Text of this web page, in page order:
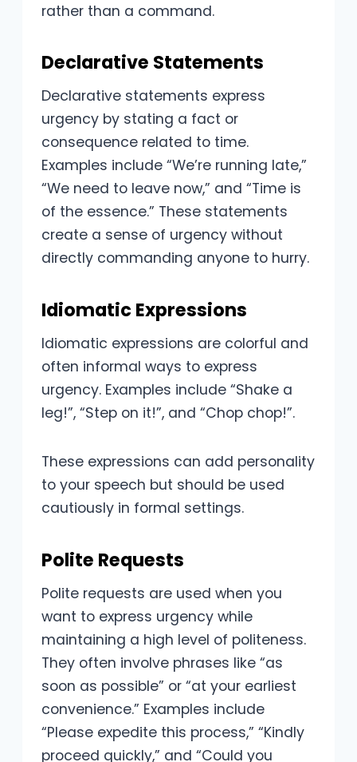
rather than a command.
Declarative Statements
Declarative statements express
urgency by stating a fact or
consequence related to time.
Examples include “We’re running late,”
“We need to leave now,” and “Time is
of the essence.” These statements
create a sense of urgency without
directly commanding anyone to hurry.
Idiomatic Expressions
Idiomatic expressions are colorful and
often informal ways to express
urgency. Examples include “Shake a
leg!”, “Step on it!”, and “Chop chop!”.
These expressions can add personality
to your speech but should be used
cautiously in formal settings.
Polite Requests
Polite requests are used when you
want to express urgency while
maintaining a high level of politeness.
They often involve phrases like “as
soon as possible” or “at your earliest
convenience.” Examples include
“Please expedite this process,” “Kindly
proceed quickly,” and “Could you